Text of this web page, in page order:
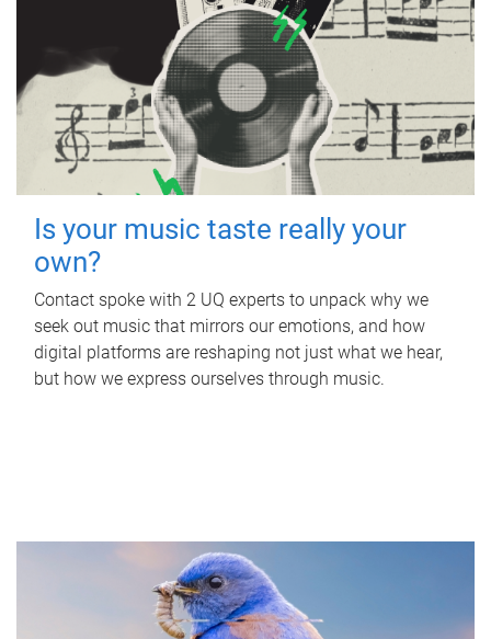
Is your music taste really your
own?
Contact spoke with 2 UQ experts to unpack why we
seek out music that mirrors our emotions, and how
digital platforms are reshaping not just what we hear,
but how we express ourselves through music.